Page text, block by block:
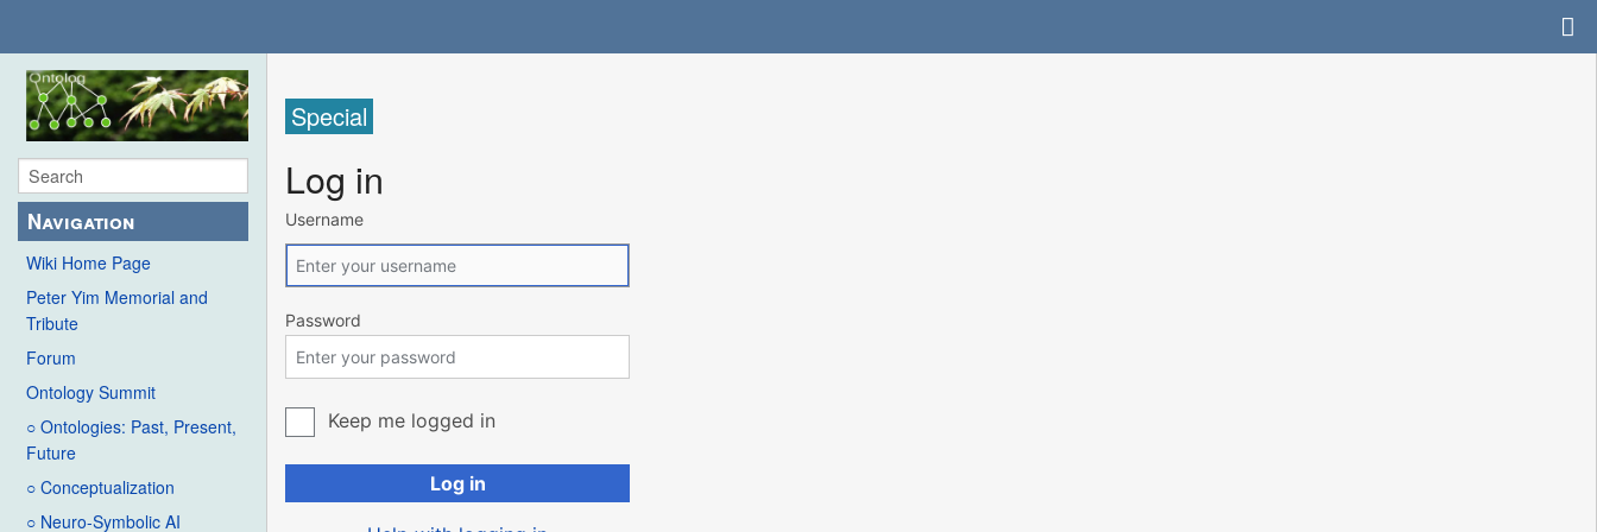
Navigation
Wiki Home Page
Peter Yim Memorial and
Tribute
Forum
Ontology Summit
○ Ontologies: Past, Present,
Future
○ Conceptualization
○ Neuro-Symbolic AI
Special
Log in
Username
Password
Keep me logged in
Log in